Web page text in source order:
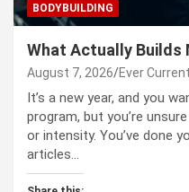
BODYBUILDING
What Actually Builds
August 7, 2026 Ever
It’s a new year, and you
program, but you’re
or intensity. You’ve done
articles…